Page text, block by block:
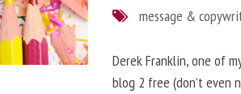
message &
Derek Franklin, one of
blog 2 free (don’t even